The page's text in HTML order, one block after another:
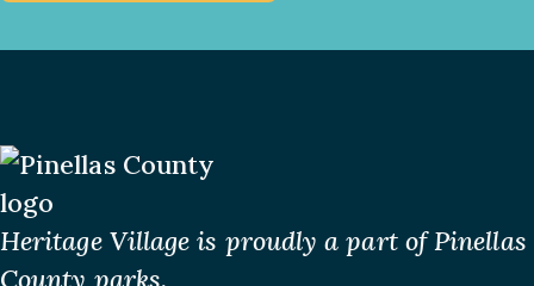
Heritage Village is proudly a part of Pinellas
County parks.